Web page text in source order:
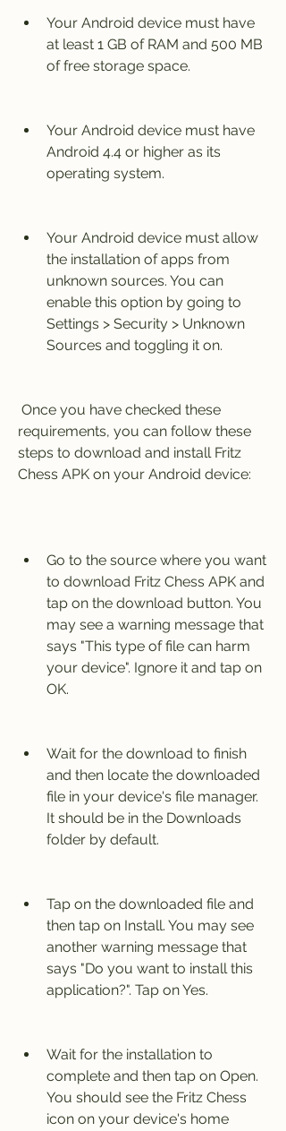
Your Android device must have
at least 1 GB of RAM and 500 MB
of free storage space.
Your Android device must have
Android 4.4 or higher as its
operating system.
Your Android device must allow
the installation of apps from
unknown sources. You can
enable this option by going to
Settings > Security > Unknown
Sources and toggling it on.
requirements, you can follow these
steps to download and install Fritz
Chess APK on your Android device:
Go to the source where you want
to download Fritz Chess APK and
tap on the download button. You
may see a warning message that
says "This type of file can harm
your device". Ignore it and tap on
OK.
Wait for the download to finish
and then locate the downloaded
file in your device's file manager.
It should be in the Downloads
folder by default.
Tap on the downloaded file and
then tap on Install. You may see
another warning message that
says "Do you want to install this
application?". Tap on Yes.
Wait for the installation to
complete and then tap on Open.
You should see the Fritz Chess
icon on your device's home